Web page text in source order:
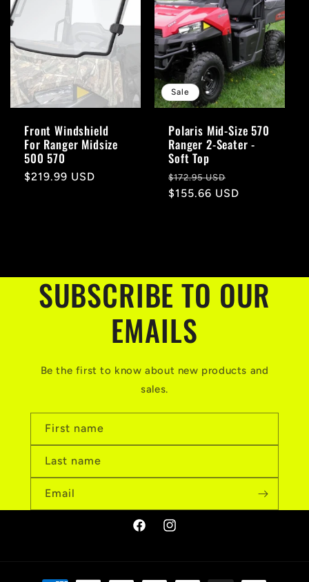
Front Windshield
For Ranger Midsize
500 570
Regular
$219.99 USD
Sale
Polaris Mid-Size 570
Ranger 2-Seater -
Soft Top
Regular
price
$172.95 USD
price
$155.66 USD
SUBSCRIBE TO OUR
EMAILS
Be the first to know about new products and
sales.
First name
Last name
Email
FacebookInstagram